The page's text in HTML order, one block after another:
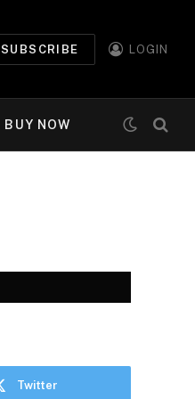
SUBSCRIBE LOGIN
BUY NOW
Twitter